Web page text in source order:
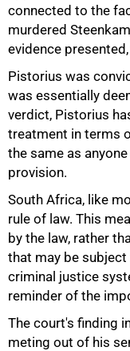
connected to the
murdered
evidence
Pistorius was
was essentially
verdict, Pistorius
treatment in terms
the same as
provision.
South Africa, like
rule of law. This
by the law, rather
that may be
criminal justice
reminder of the
The court's finding
meting out of his
100%